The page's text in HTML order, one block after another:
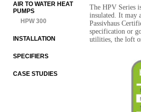
AIR TO WATER HEAT
PUMPS
HPW 300
INSTALLATION
SPECIFIERS
CASE STUDIES
The HPV Series
insulated. It may
Passivhaus
specification or
utilities, the loft